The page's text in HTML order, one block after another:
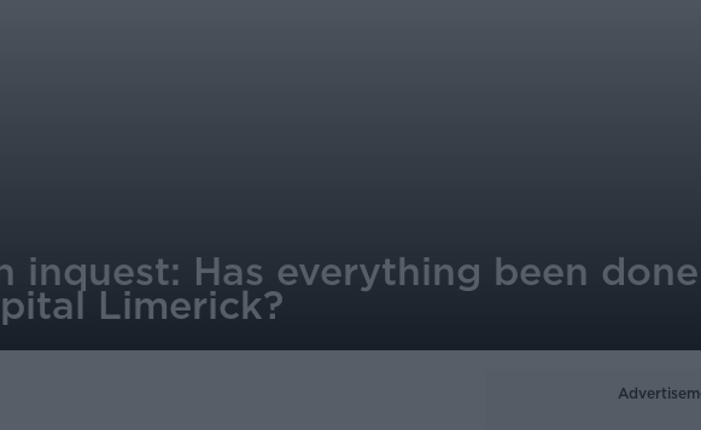
inquest: Has everything been
Limerick?